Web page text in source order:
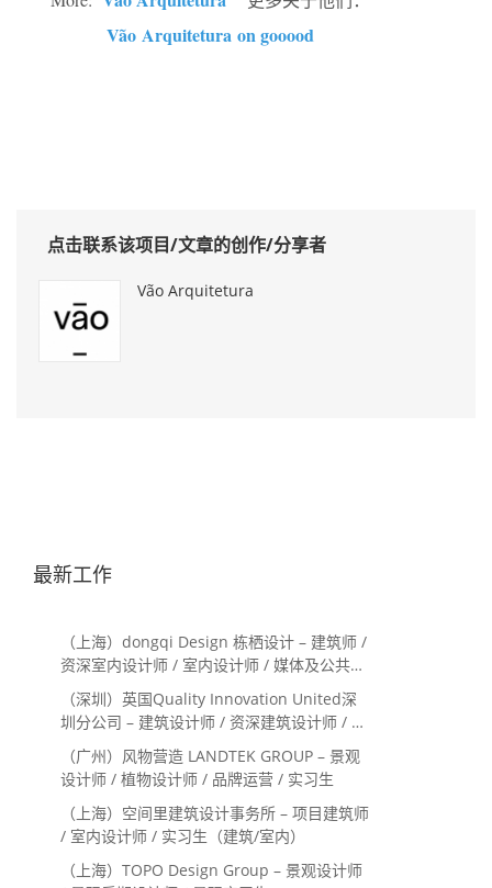
Vão Arquitetura on gooood
点击联系该项目/文章的创作/分享者
Vão Arquitetura
最新工作
（上海）dongqi Design 栋栖设计 – 建筑师 /
资深室内设计师 / 室内设计师 / 媒体及公共关
系主管 / 设计实习生（常年招聘）
（深圳）英国Quality Innovation United深
圳分公司 – 建筑设计师 / 资深建筑设计师 / 室
内设计师 / 设计实习生
（广州）风物营造 LANDTEK GROUP – 景观
设计师 / 植物设计师 / 品牌运营 / 实习生
（上海）空间里建筑设计事务所 – 项目建筑师
/ 室内设计师 / 实习生（建筑/室内）
（上海）TOPO Design Group – 景观设计师